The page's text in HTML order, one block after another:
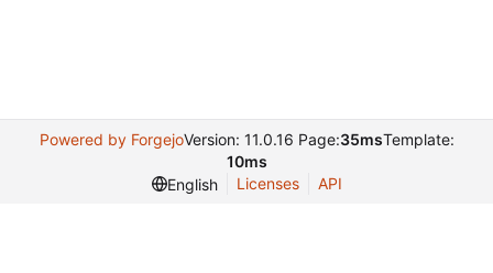
Powered by ForgejoVersion: 11.0.16 Page:35msTemplate:
10ms
English
Licenses API